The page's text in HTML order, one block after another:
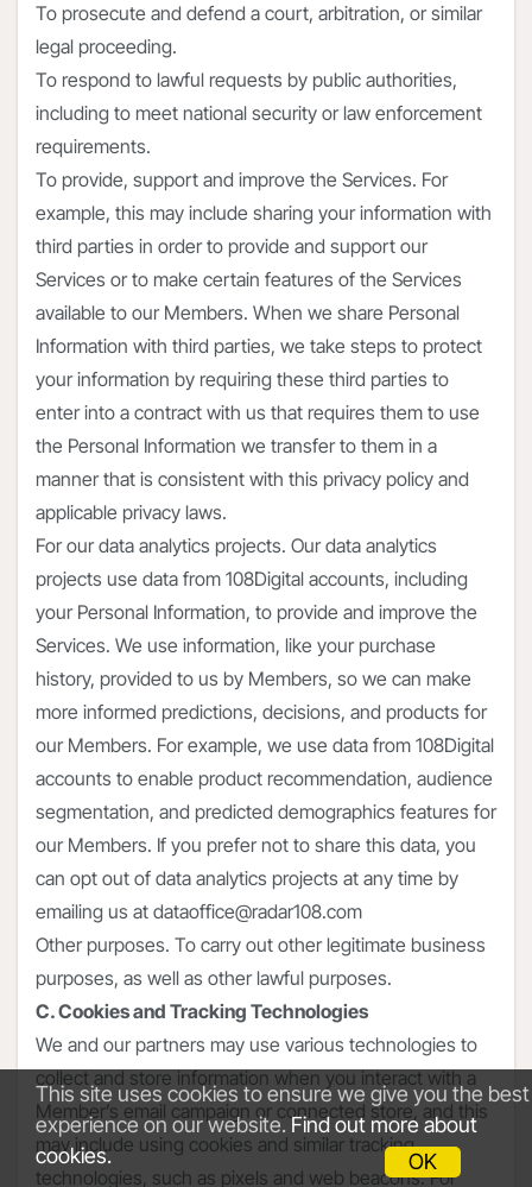
To prosecute and defend a court, arbitration, or similar
legal proceeding.
To respond to lawful requests by public authorities,
including to meet national security or law enforcement
requirements.
To provide, support and improve the Services. For
example, this may include sharing your information with
third parties in order to provide and support our
Services or to make certain features of the Services
available to our Members. When we share Personal
Information with third parties, we take steps to protect
your information by requiring these third parties to
enter into a contract with us that requires them to use
the Personal Information we transfer to them in a
manner that is consistent with this privacy policy and
applicable privacy laws.
For our data analytics projects. Our data analytics
projects use data from 108Digital accounts, including
your Personal Information, to provide and improve the
Services. We use information, like your purchase
history, provided to us by Members, so we can make
more informed predictions, decisions, and products for
our Members. For example, we use data from 108Digital
accounts to enable product recommendation, audience
segmentation, and predicted demographics features for
our Members. If you prefer not to share this data, you
can opt out of data analytics projects at any time by
emailing us at dataoffice@radar108.com
Other purposes. To carry out other legitimate business
purposes, as well as other lawful purposes.
C. Cookies and Tracking Technologies
We and our partners may use various technologies to
collect and store information when you interact with a
Member’s email campaign or connected store, and this
may include using cookies and similar tracking
technologies, such as pixels and web beacons. For
This site uses cookies to ensure we give you the best
experience on our website.Find out more about
cookies.
OK